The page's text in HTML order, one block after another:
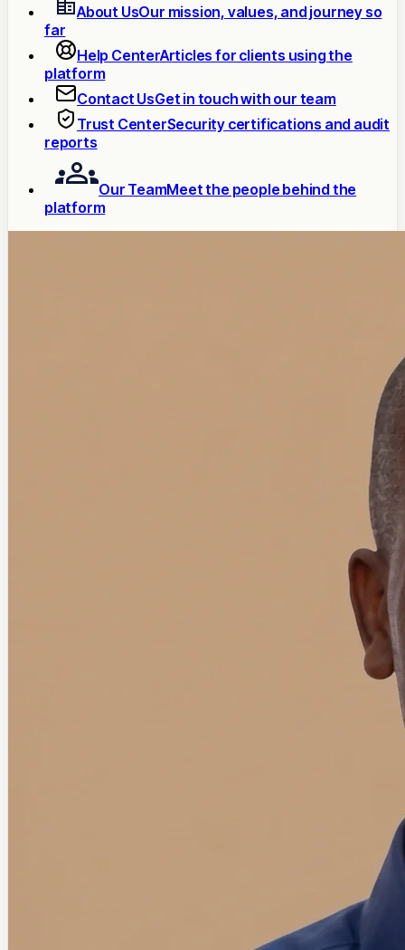
About UsOur mission, values, and journey so
far
Help CenterArticles for clients using the
platform
Contact UsGet in touch with our team
Trust CenterSecurity certifications and audit
reports
Our TeamMeet the people behind the
platform